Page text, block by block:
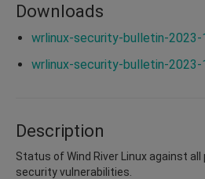
Downloads
wrlinux-security-bulletin-2023-
wrlinux-security-bulletin-
Description
Status of Wind River Linux against all
security vulnerabilities.